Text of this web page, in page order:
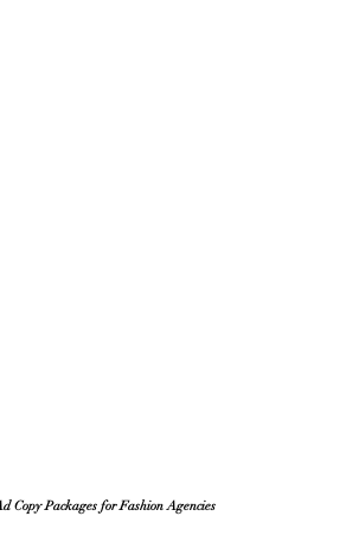
Copy Packages for Fashion Agencies